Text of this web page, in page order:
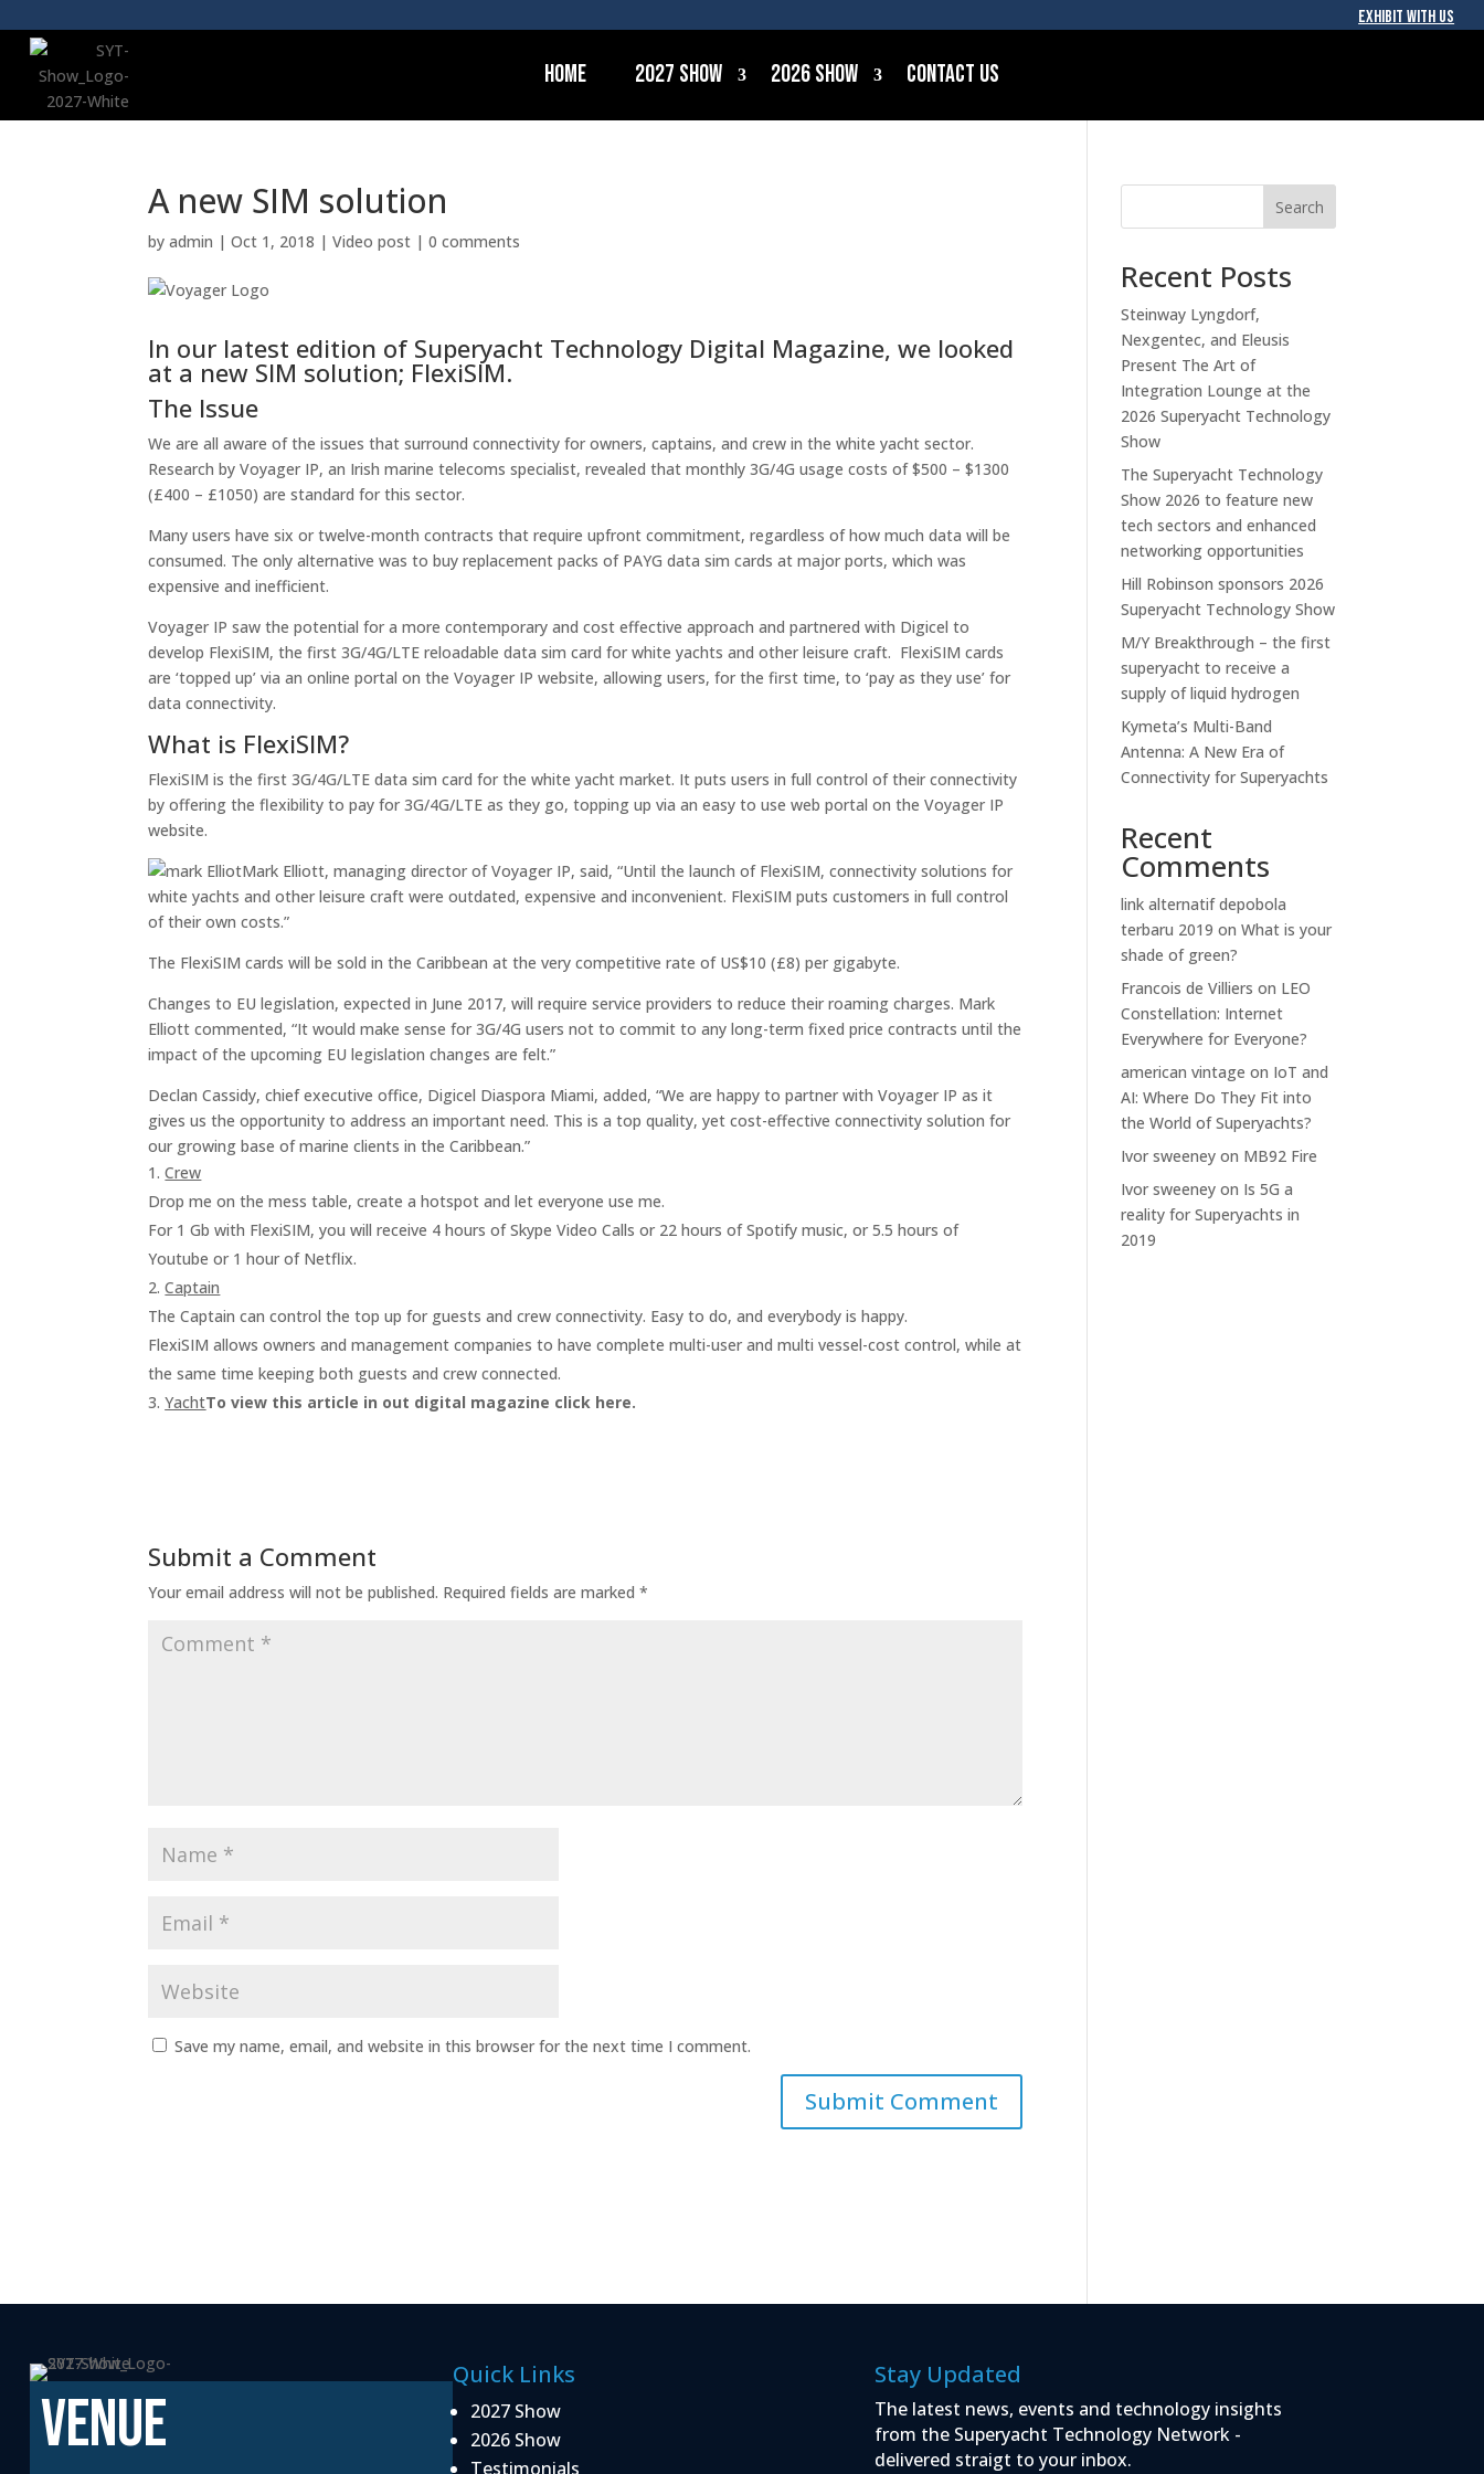
EXHIBIT WITH US
Home 2027 Show 2026 Show Contact Us
A new SIM solution
byadmin |Oct 1, 2018 |Video post |0 comments
In our latest edition of Superyacht Technology Digital Magazine, we looked
at a new SIM solution; FlexiSIM.
The Issue
We are all aware of the issues that surround connectivity for owners, captains, and crew in the white yacht sector.
Research by Voyager IP, an Irish marine telecoms specialist, revealed that monthly 3G/4G usage costs of $500 – $1300
(£400 – £1050) are standard for this sector.
Many users have six or twelve-month contracts that require upfront commitment, regardless of how much data will be
consumed. The only alternative was to buy replacement packs of PAYG data sim cards at major ports, which was
expensive and inefficient.
Voyager IP saw the potential for a more contemporary and cost effective approach and partnered with Digicel to
develop FlexiSIM, the first 3G/4G/LTE reloadable data sim card for white yachts and other leisure craft. FlexiSIM cards
are ‘topped up’ via an online portal on the Voyager IP website, allowing users, for the first time, to ‘pay as they use’ for
data connectivity.
What is FlexiSIM?
FlexiSIM is the first 3G/4G/LTE data sim card for the white yacht market. It puts users in full control of their connectivity
by offering the flexibility to pay for 3G/4G/LTE as they go, topping up via an easy to use web portal on the Voyager IP
website.
Mark Elliott, managing director of Voyager IP, said, “Until the launch of FlexiSIM, connectivity solutions for
white yachts and other leisure craft were outdated, expensive and inconvenient. FlexiSIM puts customers in full control
of their own costs.”
The FlexiSIM cards will be sold in the Caribbean at the very competitive rate of US$10 (£8) per gigabyte.
Changes to EU legislation, expected in June 2017, will require service providers to reduce their roaming charges. Mark
Elliott commented, “It would make sense for 3G/4G users not to commit to any long-term fixed price contracts until the
impact of the upcoming EU legislation changes are felt.”
Declan Cassidy, chief executive office, Digicel Diaspora Miami, added, “We are happy to partner with Voyager IP as it
gives us the opportunity to address an important need. This is a top quality, yet cost-effective connectivity solution for
our growing base of marine clients in the Caribbean.”
Crew
Drop me on the mess table, create a hotspot and let everyone use me.
For 1 Gb with FlexiSIM, you will receive 4 hours of Skype Video Calls or 22 hours of Spotify music, or 5.5 hours of
Youtube or 1 hour of Netflix.
Captain
The Captain can control the top up for guests and crew connectivity. Easy to do, and everybody is happy.
FlexiSIM allows owners and management companies to have complete multi-user and multi vessel-cost control, while at
the same time keeping both guests and crew connected.
YachtTo view this article in out digital magazine click here.
Submit a Comment
Your email address will not be published. Required fields are marked*
Save my name, email, and website in this browser for the next time I comment.
Search
Recent Posts
Steinway Lyngdorf,
Nexgentec, and Eleusis
Present The Art of
Integration Lounge at the
2026 Superyacht Technology
Show
The Superyacht Technology
Show 2026 to feature new
tech sectors and enhanced
networking opportunities
Hill Robinson sponsors 2026
Superyacht Technology Show
M/Y Breakthrough – the first
superyacht to receive a
supply of liquid hydrogen
Kymeta’s Multi-Band
Antenna: A New Era of
Connectivity for Superyachts
Recent
Comments
link alternatif depobola
terbaru 2019 onWhat is your
shade of green?
Francois de Villiers on LEO
Constellation: Internet
Everywhere for Everyone?
american vintage on IoT and
AI: Where Do They Fit into
the World of Superyachts?
Ivor sweeney on MB92 Fire
Ivor sweeney on Is 5G a
reality for Superyachts in
2019
VENUE
Quick Links
2027 Show
2026 Show
Testimonials
Stay Updated
The latest news, events and technology insights
from the Superyacht Technology Network -
delivered straigt to your inbox.